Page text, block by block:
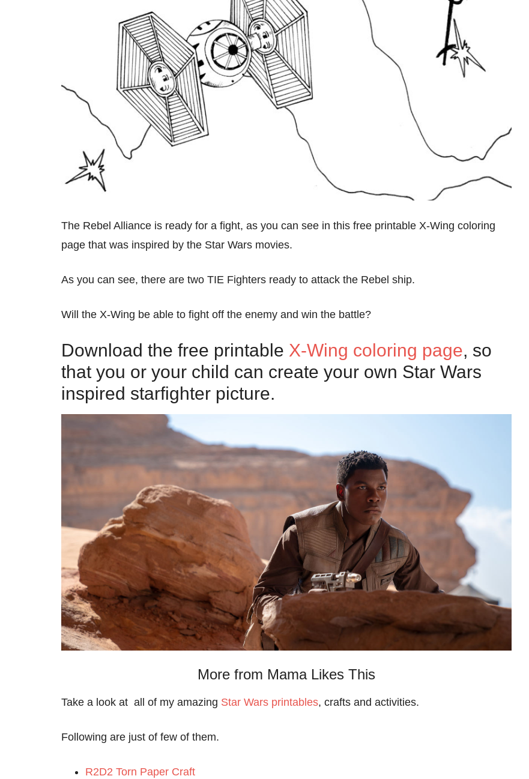
The Rebel Alliance is ready for a fight, as you can see in this free printable X-Wing coloring
page that was inspired by the Star Wars movies.
As you can see, there are two TIE Fighters ready to attack the Rebel ship.
Will the X-Wing be able to fight off the enemy and win the battle?
Download the free printable X-Wing coloring page, so
that you or your child can create your own Star Wars
inspired starfighter picture.
More from Mama Likes This
Take a look at all of my amazing Star Wars printables, crafts and activities.
Following are just of few of them.
R2D2 Torn Paper Craft